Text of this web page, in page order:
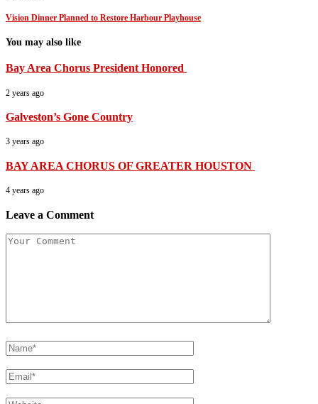
Vision Dinner Planned to Restore Harbour Playhouse
You may also like
Bay Area Chorus President Honored
2 years ago
Galveston’s Gone Country
3 years ago
BAY AREA CHORUS OF GREATER HOUSTON
4 years ago
Leave a Comment